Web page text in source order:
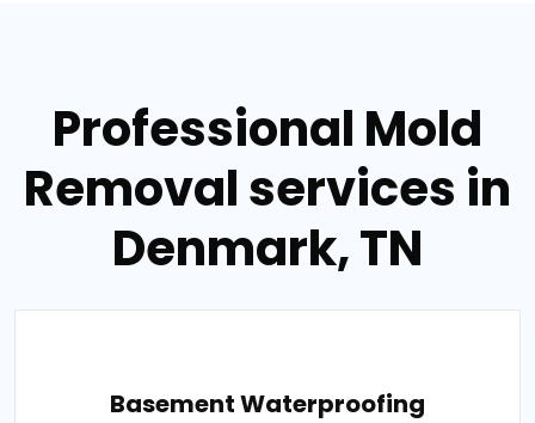
Professional Mold
Removal services in
Denmark, TN
Basement Waterproofing